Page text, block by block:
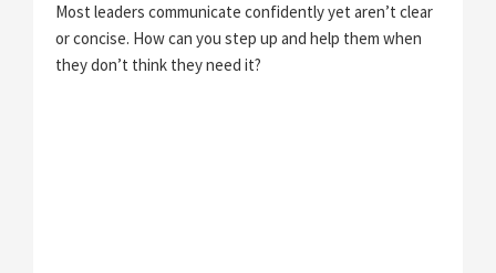
Most leaders communicate confidently yet aren’t clear
or concise. How can you step up and help them when
they don’t think they need it?